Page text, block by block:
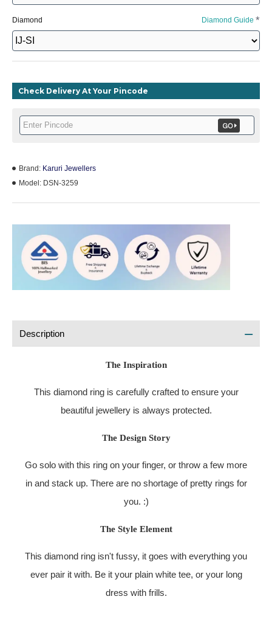
Brand: Karuri Jewellers
Model: DSN-3259
Diamond Diamond Guide
Check Delivery At Your Pincode
Description
The Inspiration
This diamond ring is carefully crafted to ensure your
beautiful jewellery is always protected.
The Design Story
Go solo with this ring on your finger, or throw a few more
in and stack up. There are no shortage of pretty rings for
you. :)
The Style Element
This diamond ring isn't fussy, it goes with everything you
ever pair it with. Be it your plain white tee, or your long
dress with frills.